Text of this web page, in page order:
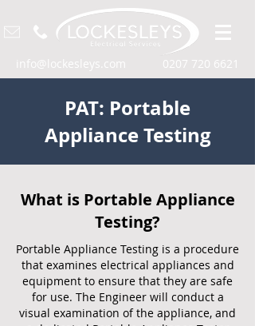
info@lockesleys.com 0207 720 6621
PAT: Portable
Appliance Testing
What is Portable Appliance
Testing?
Portable Appliance Testing is a procedure
that examines electrical appliances and
equipment to ensure that they are safe
for use. The Engineer will conduct a
visual examination of the appliance, and